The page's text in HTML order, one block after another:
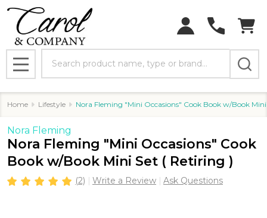
MENU
Home Lifestyle Nora Fleming "Mini Occasions" Cook Book w/Book
Nora Fleming
Nora Fleming "Mini Occasions" Cook
Book w/Book Mini Set ( Retiring )
(2) Write a Review Ask Questions